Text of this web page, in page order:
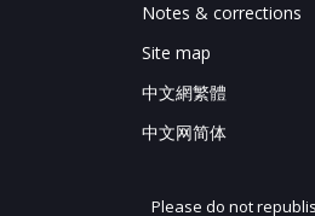
Notes & corrections
Site map
中文網繁體
中文网简体
Please do not